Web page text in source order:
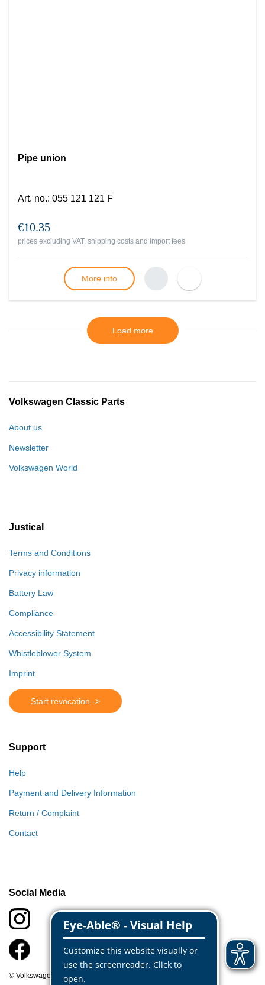
Pipe union
Art. no.: 055 121 121 F
€10.35
prices excluding VAT, shipping costs and import fees
More info
Load more
Volkswagen Classic Parts
About us
Newsletter
Volkswagen World
Justical
Terms and Conditions
Privacy information
Battery Law
Compliance
Accessibility Statement
Whistleblower System
Imprint
Start revocation ->
Support
Help
Payment and Delivery Information
Return / Complaint
Contact
Social Media
© Volkswagen Classic Parts 2026